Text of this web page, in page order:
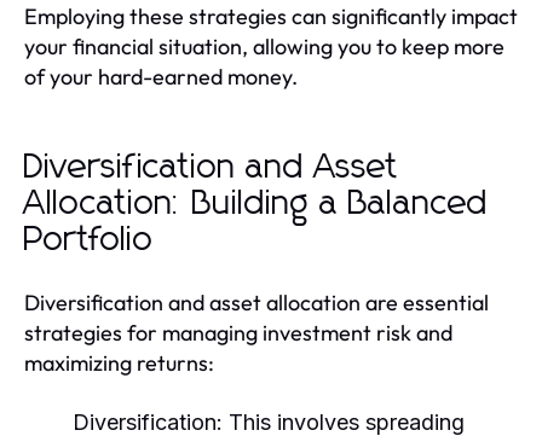
Employing these strategies can significantly impact
your financial situation, allowing you to keep more
of your hard-earned money.
Diversification and Asset
Allocation: Building a Balanced
Portfolio
Diversification and asset allocation are essential
strategies for managing investment risk and
maximizing returns:
Diversification: This involves spreading